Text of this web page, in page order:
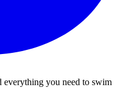
you need to swim